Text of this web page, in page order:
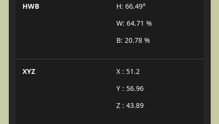
HWB
H: 66.49°
W: 64.71 %
B: 20.78 %
XYZ
X : 51.2
Y : 56.96
Z : 43.89